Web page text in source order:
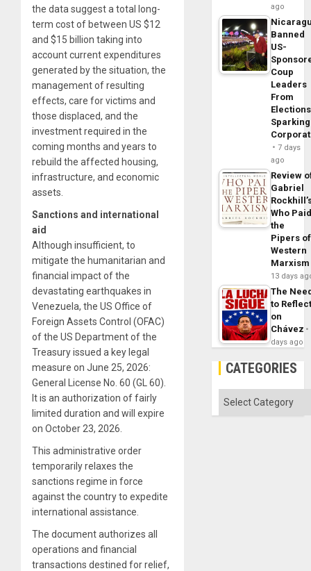
the data suggest a total long-
term cost of between US $12
and $15 billion taking into
account current expenditures
generated by the situation, the
management of resulting
effects, care for victims and
those displaced, and the
investment required in the
coming months and years to
rebuild the affected housing,
infrastructure, and economic
assets.
Sanctions and international
aid
Although insufficient, to
mitigate the humanitarian and
financial impact of the
devastating earthquakes in
Venezuela, the US Office of
Foreign Assets Control (OFAC)
of the US Department of the
Treasury issued a key legal
measure on June 25, 2026:
General License No. 60 (GL 60).
It is an authorization of fairly
limited duration and will expire
on October 23, 2026.
This administrative order
temporarily relaxes the
sanctions regime in force
against the country to expedite
international assistance.
The document authorizes all
operations and financial
transactions destined for relief,
ago
Banned
US-
Coup
Leaders
From
Sparking
7 days
ago
Review
Gabriel
Who
the
Pipers of
Western
Marxism
13 days
The
to
on
Chávez
days ago
CATEGORIES
Categories